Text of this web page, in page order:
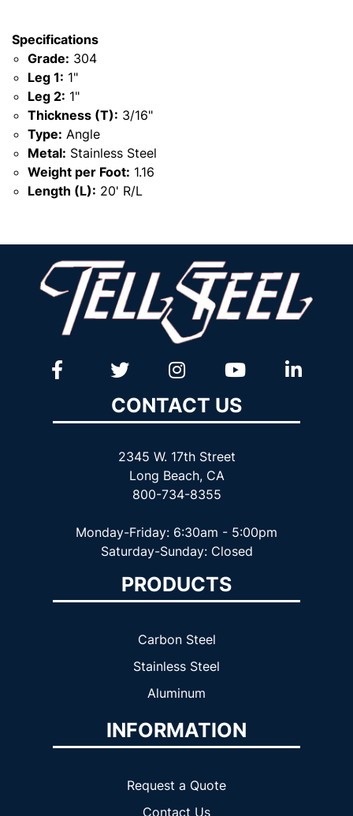
Specifications
Grade: 304
Leg 1: 1"
Leg 2: 1"
Thickness (T): 3/16"
Type: Angle
Metal: Stainless Steel
Weight per Foot: 1.16
Length (L): 20' R/L
CONTACT US
2345 W. 17th Street
Long Beach, CA
800-734-8355
Monday-Friday: 6:30am - 5:00pm
Saturday-Sunday: Closed
PRODUCTS
Carbon Steel
Stainless Steel
Aluminum
INFORMATION
Request a Quote
Contact Us